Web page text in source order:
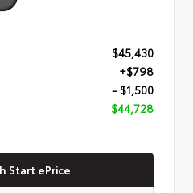
$45,430
+$798
- $1,500
$44,728
Start ePrice